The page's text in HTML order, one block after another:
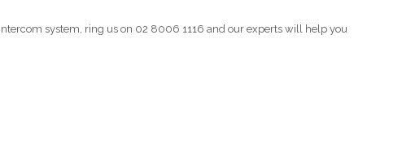
system, ring us on 02 8006 1116 and our experts will help you